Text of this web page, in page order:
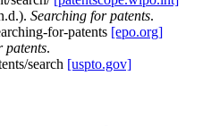
Searching for patents.
for-patents [epo.org]
patents.
search [uspto.gov]